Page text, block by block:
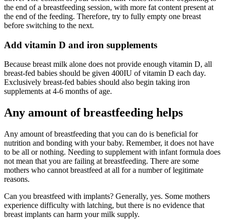
the end of a breastfeeding session, with more fat content present at
the end of the feeding. Therefore, try to fully empty one breast
before switching to the next.
Add vitamin D and iron supplements
Because breast milk alone does not provide enough vitamin D, all
breast-fed babies should be given 400IU of vitamin D each day.
Exclusively breast-fed babies should also begin taking iron
supplements at 4-6 months of age.
Any amount of breastfeeding helps
Any amount of breastfeeding that you can do is beneficial for
nutrition and bonding with your baby. Remember, it does not have
to be all or nothing. Needing to supplement with infant formula does
not mean that you are failing at breastfeeding. There are some
mothers who cannot breastfeed at all for a number of legitimate
reasons.
Can you breastfeed with implants? Generally, yes. Some mothers
experience difficulty with latching, but there is no evidence that
breast implants can harm your milk supply.